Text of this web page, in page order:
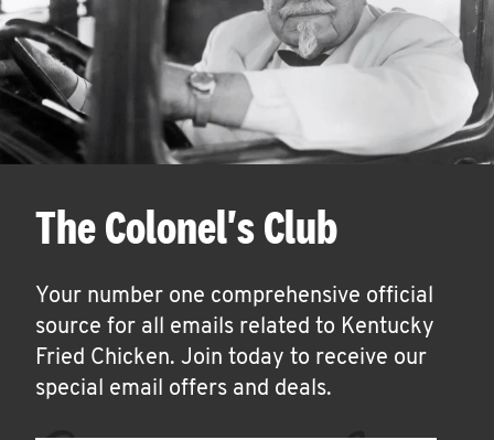
The Colonel's Club
Your number one comprehensive official
source for all emails related to Kentucky
Fried Chicken. Join today to receive our
special email offers and deals.